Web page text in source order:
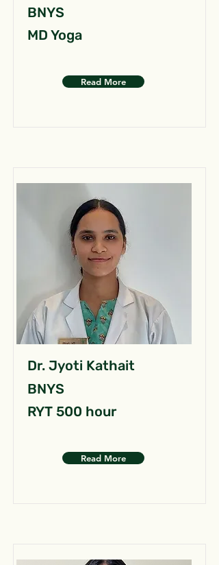
BNYS
MD Yoga
Read More
Dr. Jyoti Kathait
BNYS
RYT 500 hour
Read More